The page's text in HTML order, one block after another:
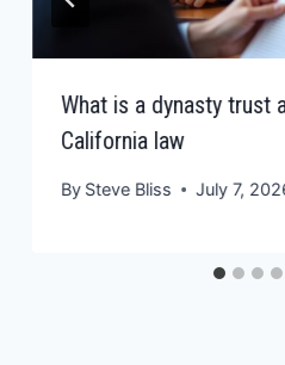
What is a dynasty trust
California law
By Steve Bliss July 7,